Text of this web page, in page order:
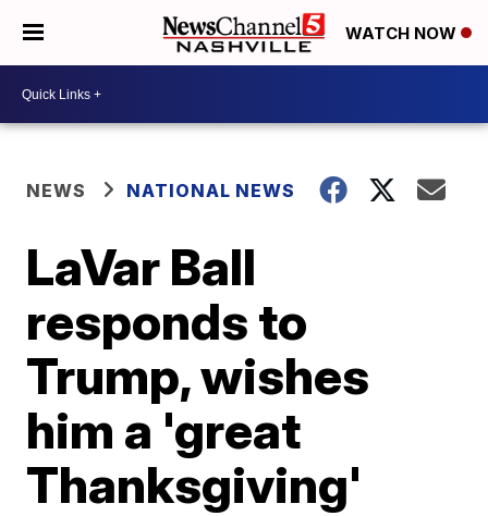
WATCH NOW
NEWS NATIONAL NEWS
LaVar Ball
responds to
Trump, wishes
him a 'great
Thanksgiving'